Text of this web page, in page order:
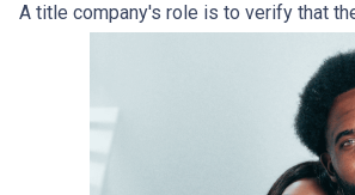
A title company's role is to verify that